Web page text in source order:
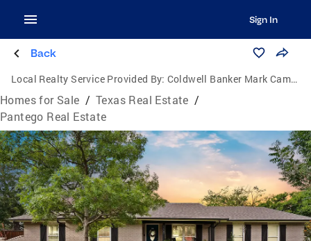
Sign In
Back
Local Realty Service Provided By: Coldwell Banker Mark Campbell & Associates
Homes for Sale / Texas Real Estate /
Pantego Real Estate